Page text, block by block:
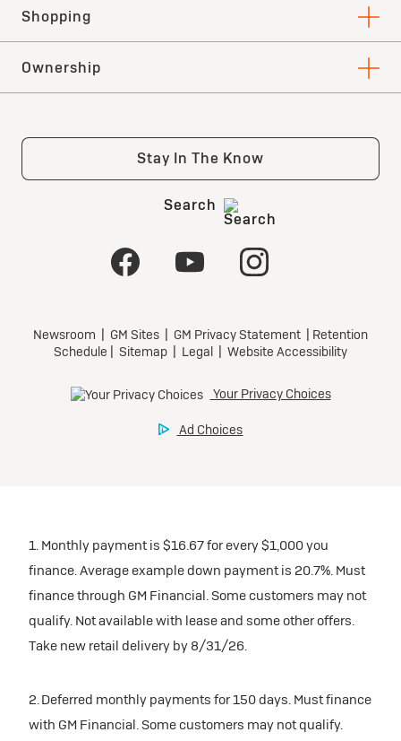
1. Monthly payment is $16.67 for every $1,000 you
finance. Average example down payment is 20.7%. Must
finance through GM Financial. Some customers may not
qualify. Not available with lease and some other offers.
Take new retail delivery by 8/31/26.
2. Deferred monthly payments for 150 days. Must finance
with GM Financial. Some customers may not qualify.